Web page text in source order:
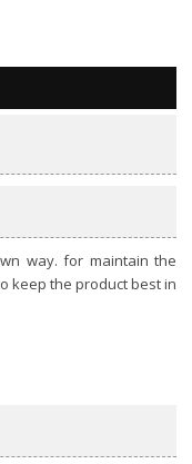
way. for maintain the
keep the product best in